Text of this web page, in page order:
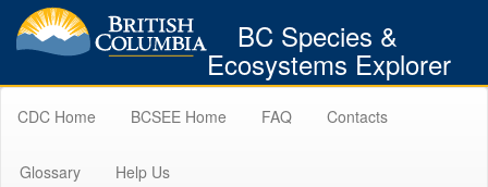
BC Species &
Ecosystems Explorer
CDC Home BCSEE Home FAQ Contacts
Glossary Help Us